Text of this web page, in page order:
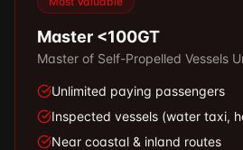
Master <100GT
Master of Self-Propelled Vessels
Unlimited paying passengers
Inspected vessels (water taxi,
Near coastal & inland routes